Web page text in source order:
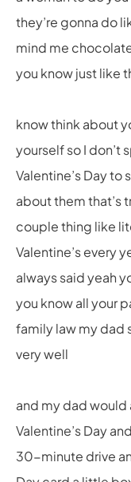
they’re gonna do
mind me
you know just like
know think about
yourself so I don’t
Valentine’s Day to
about them that’s
couple thing like
Valentine’s every
always said yeah
you know all your
family law my dad
very well
and my dad would
Valentine’s Day
30-minute drive